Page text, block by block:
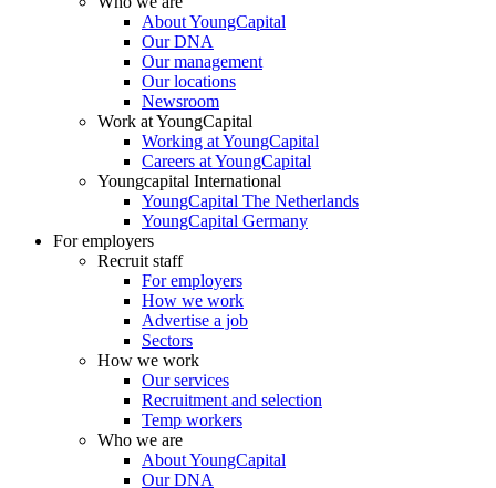
About YoungCapital
Our DNA
Our management
Our locations
Newsroom
Work at YoungCapital
Working at YoungCapital
Careers at YoungCapital
Youngcapital International
YoungCapital The Netherlands
YoungCapital Germany
For employers
Recruit staff
For employers
How we work
Advertise a job
Sectors
How we work
Our services
Recruitment and selection
Temp workers
Who we are
About YoungCapital
Our DNA